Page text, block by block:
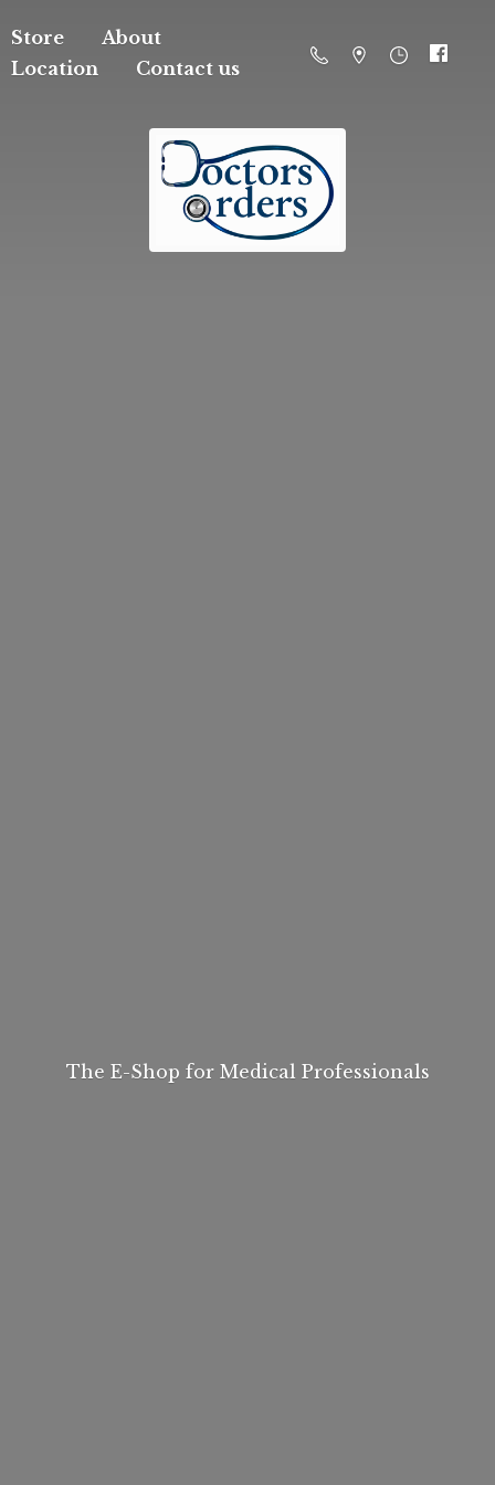
Store
About
Location
Contact us
The E-Shop for Medical Professionals